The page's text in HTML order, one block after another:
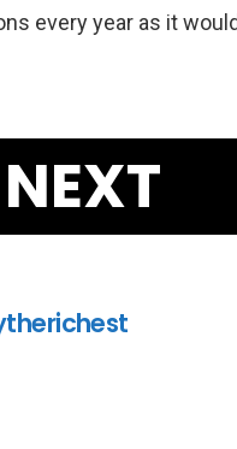
every year as it
NEXT